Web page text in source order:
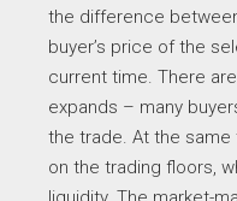
the difference
buyer’s price of the
current time. There
expands – many
the trade. At the same
on the trading floors,